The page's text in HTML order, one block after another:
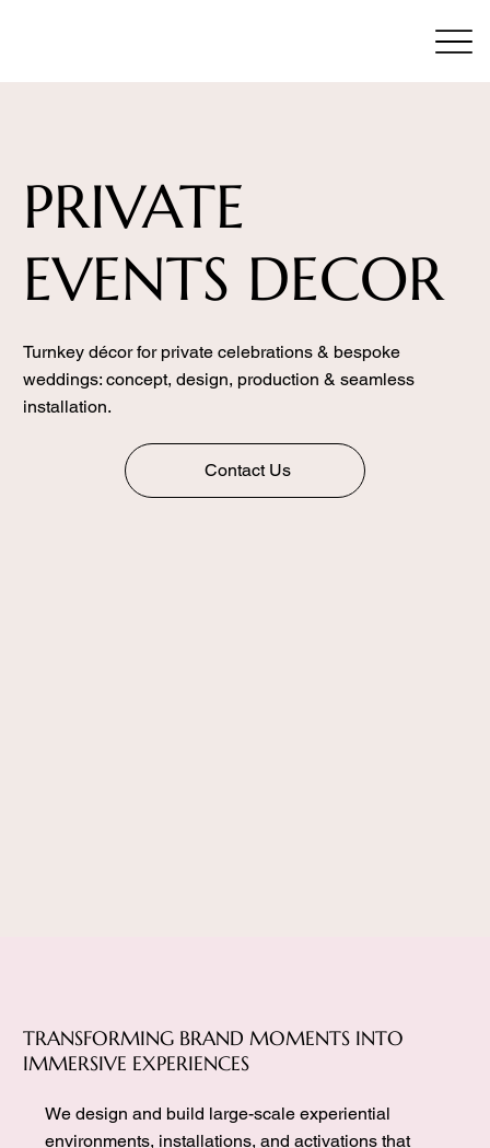
PRIVATE
EVENTS DECOR
Turnkey décor for private celebrations & bespoke
weddings: concept, design, production & seamless
installation.
Contact Us
TRANSFORMING BRAND MOMENTS INTO
IMMERSIVE EXPERIENCES
We design and build large-scale experiential
environments, installations, and activations that